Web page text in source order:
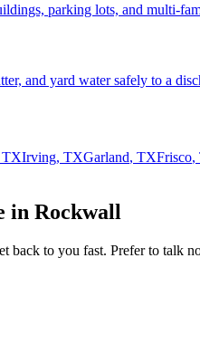
parking lots, and multi-
and yard water safely to a
TXIrving, TXGarland, TXFrisco,
in Rockwall
back to you fast. Prefer to talk